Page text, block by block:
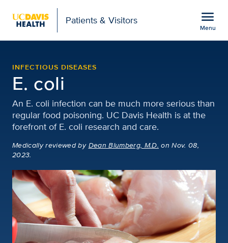
Patients & Visitors menu
Menu
INFECTIOUS DISEASES
E. coli
An E. coli infection can be much more serious than
regular food poisoning. UC Davis Health is at the
forefront of E. coli research and care.
Medically reviewedby Dean Blumberg, M.D. on Nov. 08,
2023.